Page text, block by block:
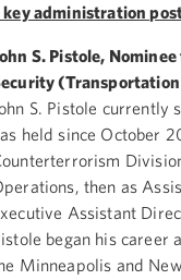
key administration
S. Pistole,
S. Pistole currently
held since October
then as
Assistant
began his career
Minneapolis and